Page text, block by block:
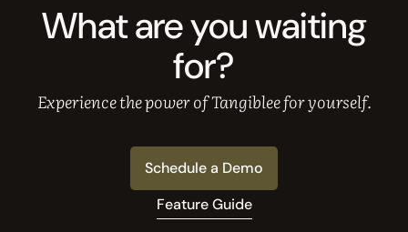
What are you waiting
for?
Experience the power of Tangiblee for yourself.
Schedule a Demo
Feature Guide